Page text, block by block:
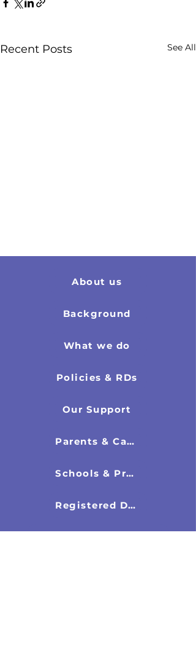
Recent Posts See All
About us
Background
What we do
Policies & RDs
Our Support
Parents & Carers
Schools & Professionals
Registered Directors